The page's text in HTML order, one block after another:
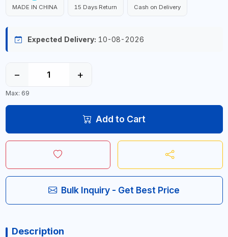
MADE IN CHINA 15 Days Return Cash on Delivery
Expected Delivery: 10-08-2026
− +
Max: 69
Add to Cart
Bulk Inquiry - Get Best Price
Description